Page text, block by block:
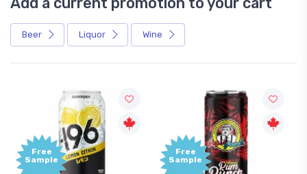
Beer Liquor Wine
Free
Sample